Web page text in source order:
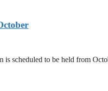
scheduled to be held from